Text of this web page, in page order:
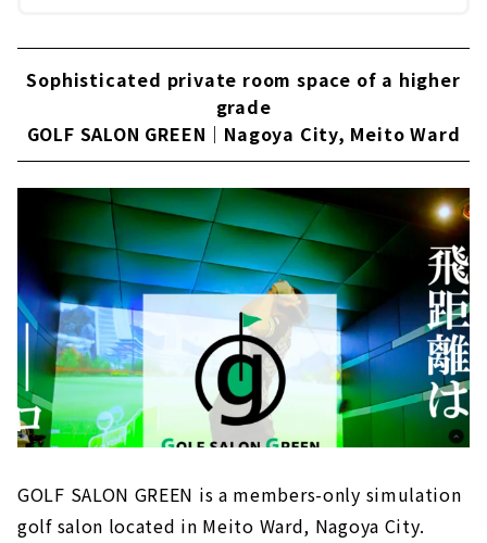
Sophisticated private room space of a higher
grade
GOLF SALON GREEN｜Nagoya City, Meito Ward
GOLF SALON GREEN is a members-only simulation
golf salon located in Meito Ward, Nagoya City.